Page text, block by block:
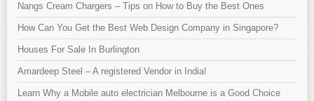
Nangs Cream Chargers – Tips on How to Buy the Best Ones
How Can You Get the Best Web Design Company in Singapore?
Houses For Sale In Burlington
Amardeep Steel – A registered Vendor in India!
Learn Why a Mobile auto electrician Melbourne is a Good Choice